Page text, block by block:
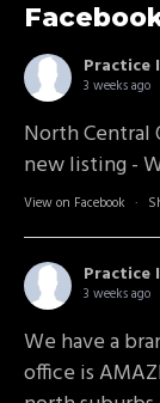
Practice
3 weeks ago
North Central
new listing -
View on Facebook ·
Practice
3 weeks ago
We have a
office is